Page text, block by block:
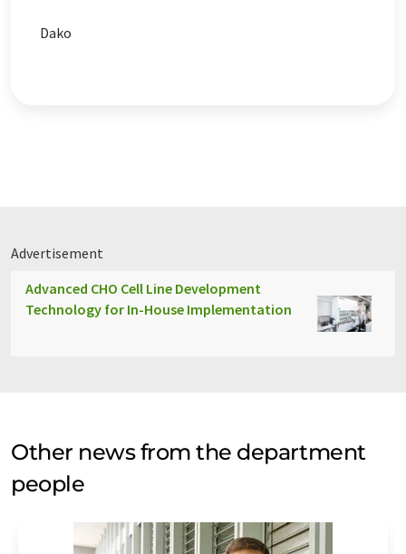
Dako
Advertisement
Advanced CHO Cell Line Development
Technology for In-House Implementation
Other news from the department
people